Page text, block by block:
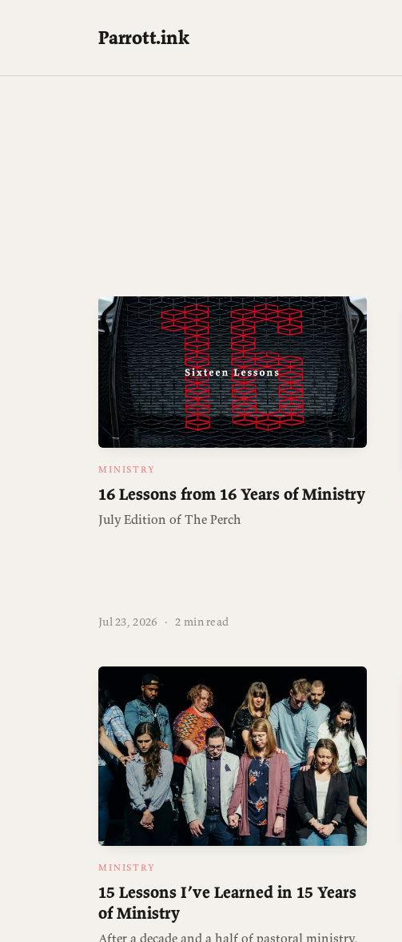
Parrott.ink
MINISTRY
16 Lessons from 16 Years of Ministry
July Edition of The Perch
Jul 23, 2026 · 2 min read
MINISTRY
15 Lessons I’ve Learned in 15 Years
of Ministry
After a decade and a half of pastoral ministry,